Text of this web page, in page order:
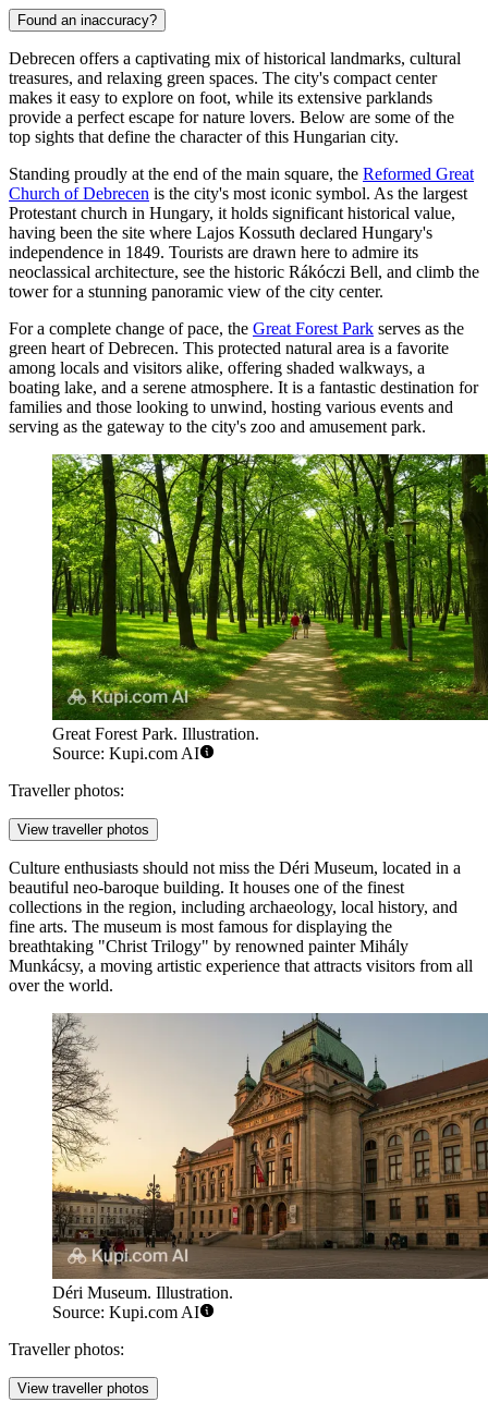
Found an inaccuracy?
Debrecen offers a captivating mix of historical landmarks, cultural
treasures, and relaxing green spaces. The city's compact center
makes it easy to explore on foot, while its extensive parklands
provide a perfect escape for nature lovers. Below are some of the
top sights that define the character of this Hungarian city.
Standing proudly at the end of the main square, the Reformed Great
Church of Debrecen is the city's most iconic symbol. As the largest
Protestant church in Hungary, it holds significant historical value,
having been the site where Lajos Kossuth declared Hungary's
independence in 1849. Tourists are drawn here to admire its
neoclassical architecture, see the historic Rákóczi Bell, and climb the
tower for a stunning panoramic view of the city center.
For a complete change of pace, the Great Forest Park serves as the
green heart of Debrecen. This protected natural area is a favorite
among locals and visitors alike, offering shaded walkways, a
boating lake, and a serene atmosphere. It is a fantastic destination for
families and those looking to unwind, hosting various events and
serving as the gateway to the city's zoo and amusement park.
Great Forest Park. Illustration.
Source: Kupi.com AI
Traveller photos:
View traveller photos
Culture enthusiasts should not miss the Déri Museum, located in a
beautiful neo-baroque building. It houses one of the finest
collections in the region, including archaeology, local history, and
fine arts. The museum is most famous for displaying the
breathtaking "Christ Trilogy" by renowned painter Mihály
Munkácsy, a moving artistic experience that attracts visitors from all
over the world.
Déri Museum. Illustration.
Source: Kupi.com AI
Traveller photos:
View traveller photos